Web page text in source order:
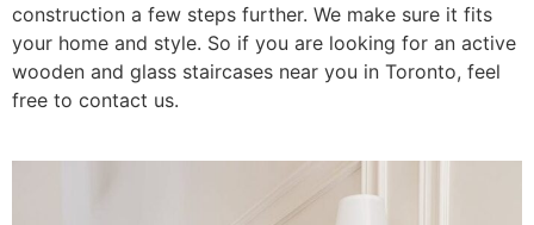
construction a few steps further. We make sure it fits
your home and style. So if you are looking for an active
wooden and glass staircases near you in Toronto, feel
free to contact us.